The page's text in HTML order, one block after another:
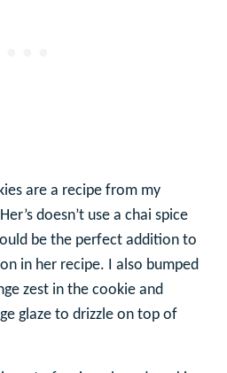
are a recipe from my
doesn’t use a chai spice
be the perfect addition to
in her recipe. I also bumped
zest in the cookie and
glaze to drizzle on top of